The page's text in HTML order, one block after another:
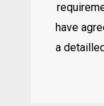
have
a